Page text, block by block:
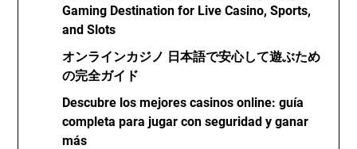
Gaming Destination for Live Casino, Sports,
and Slots
オンラインカジノ 日本語で安心して遊ぶため
の完全ガイド
Descubre los mejores casinos online: guía
completa para jugar con seguridad y ganar
más